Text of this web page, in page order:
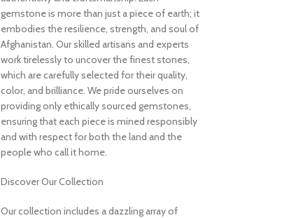
gemstone is more than just a piece of earth; it
embodies the resilience, strength, and soul of
Afghanistan. Our skilled artisans and experts
work tirelessly to uncover the finest stones,
which are carefully selected for their quality,
color, and brilliance. We pride ourselves on
providing only ethically sourced gemstones,
ensuring that each piece is mined responsibly
and with respect for both the land and the
people who call it home.
Discover Our Collection
Our collection includes a dazzling array of